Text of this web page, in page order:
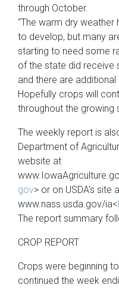
through October.
“The warm dry
to develop, but many
starting to need some
of the state did receive
and there are
Hopefully crops will
throughout the growing
The weekly report is
Department of
website at
gov> or on USDA’s site
www.nass.usda.gov/ia<
The report summary
CROP REPORT
Crops were beginning
continued the week